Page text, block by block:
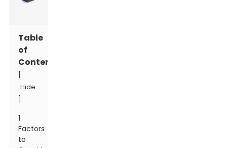
Table
of
Contents
Hide
1
Factors
to